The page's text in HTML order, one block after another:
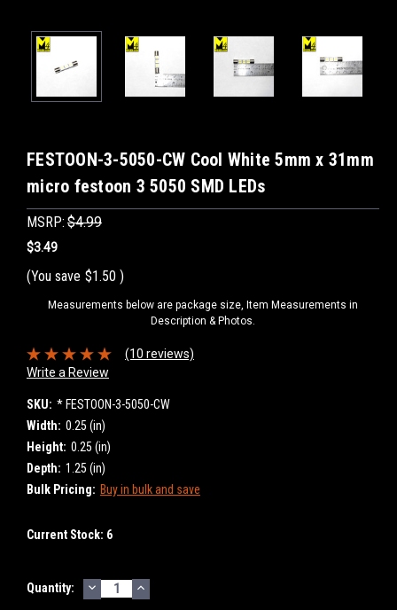
FESTOON-3-5050-CW Cool White 5mm x 31mm
micro festoon 3 5050 SMD LEDs
MSRP: $4.99
$3.49
(You save $1.50 )
Measurements below are package size, Item Measurements in
Description & Photos.
(10 reviews)
Write a Review
SKU: * FESTOON-3-5050-CW
Width: 0.25 (in)
Height: 0.25 (in)
Depth: 1.25 (in)
Bulk Pricing: Buy in bulk and save
Current Stock: 6
Quantity: DECREASE
QUANTITY:
INCREASE
QUANTITY: